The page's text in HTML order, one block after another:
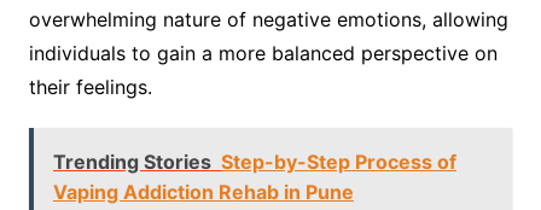
overwhelming nature of negative emotions, allowing
individuals to gain a more balanced perspective on
their feelings.
Trending Stories Step-by-Step Process of
Vaping Addiction Rehab in Pune